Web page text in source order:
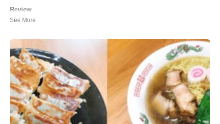
Review
Yukari’s cooking class was one of the best experiences we’ve had in
explained the cuisine, ingredients, and every step so well, and
everything was so organised and ...
Natalia | Australia